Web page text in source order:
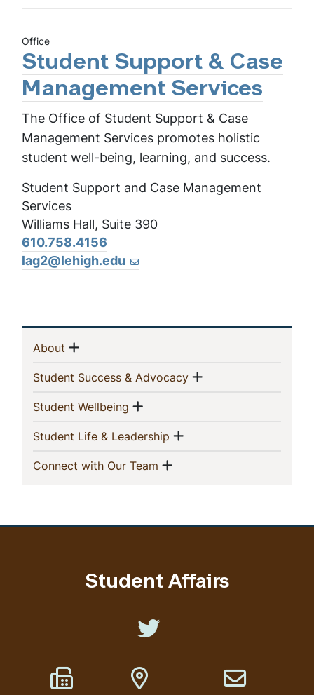
Office
Student Support & Case
Management Services
The Office of Student Support & Case
Management Services promotes holistic
student well-being, learning, and success.
Student Support and Case Management
Services
Williams Hall, Suite 390
610.758.4156
lag2@lehigh.edu
Sidebar
Navigation
About (current)
Show menu
Student Success & Advocacy(current)
Show menu
Student Wellbeing (current)
Show menu
Student Life & Leadership (current)
Show menu
Connect with Our Team (current)
Show menu
Student Affairs
Like us on Twitter
Fax Number Address Email address